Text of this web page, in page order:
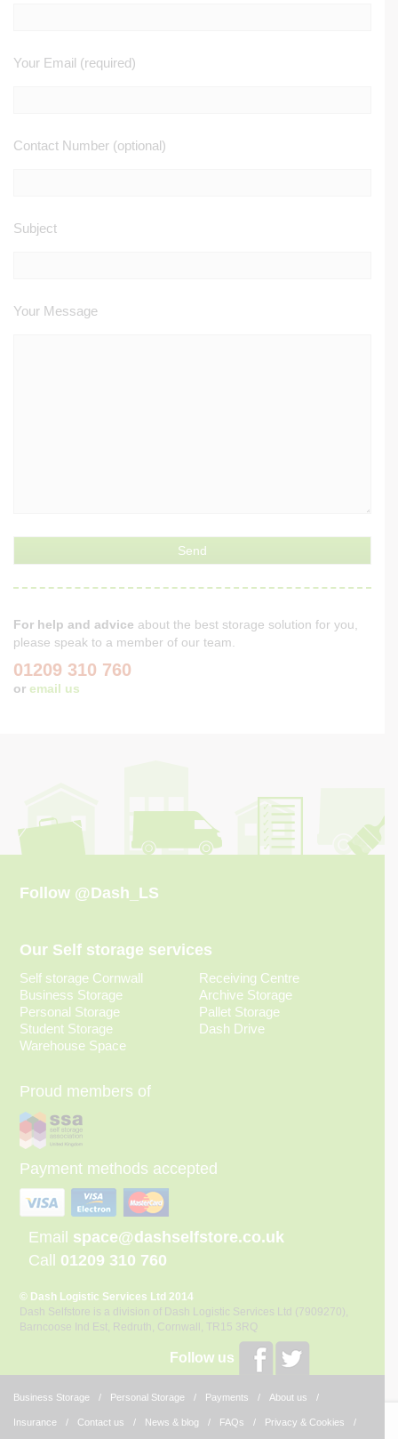
Your Email (required)
Contact Number (optional)
Subject
Your Message
For help and advice about the best storage solution for you,
please speak to a member of our team.
01209 310 760
or email us
Follow @Dash_LS
Our Self storage services
Self storage Cornwall
Business Storage
Personal Storage
Student Storage
Warehouse Space
Receiving Centre
Archive Storage
Pallet Storage
Dash Drive
Proud members of
Payment methods accepted
Email space@dashselfstore.co.uk
Call 01209 310 760
© Dash Logistic Services Ltd 2014
Dash Selfstore is a division of Dash Logistic Services Ltd (7909270),
Barncoose Ind Est, Redruth, Cornwall, TR15 3RQ
Follow us
Business Storage Personal Storage Payments About us
Insurance Contact us News & blog FAQs Privacy & Cookies